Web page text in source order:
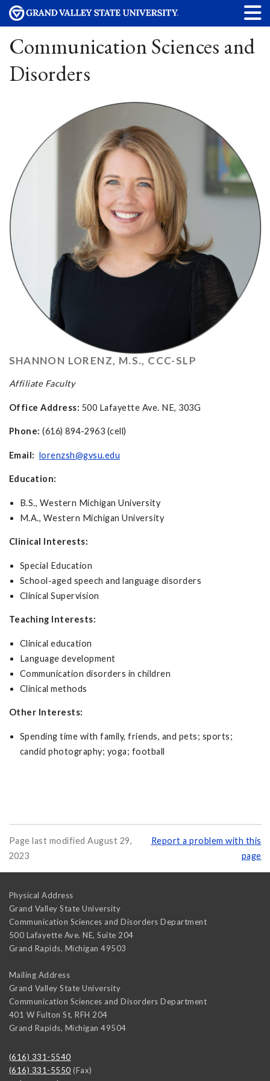
Communication Sciences and
Disorders
SHANNON LORENZ, M.S., CCC-SLP
Affiliate Faculty
Office Address: 500 Lafayette Ave. NE, 303G
Phone: (616) 894-2963 (cell)
Email: lorenzsh@gvsu.edu
Education:
B.S., Western Michigan University
M.A., Western Michigan University
Clinical Interests:
Special Education
School-aged speech and language disorders
Clinical Supervision
Teaching Interests:
Clinical education
Language development
Communication disorders in children
Clinical methods
Other Interests:
Spending time with family, friends, and pets; sports;
candid photography; yoga; football
Page last modified August 29,
2023
Report a problem with this
page
Physical Address
Grand Valley State University
Communication Sciences and Disorders Department
500 Lafayette Ave. NE, Suite 204
Grand Rapids, Michigan 49503
Mailing Address
Grand Valley State University
Communication Sciences and Disorders Department
401 W Fulton St, RFH 204
Grand Rapids, Michigan 49504
(616) 331-5540
(616) 331-5550 (Fax)